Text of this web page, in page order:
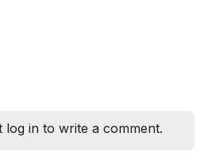
log in to write a comment.